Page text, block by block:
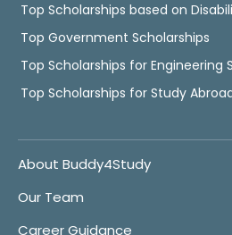
Top Scholarships based on
Top Government Scholarships
Top Scholarships for Engineering
Top Scholarships for Study
About Buddy4Study
Our Team
Career Guidance